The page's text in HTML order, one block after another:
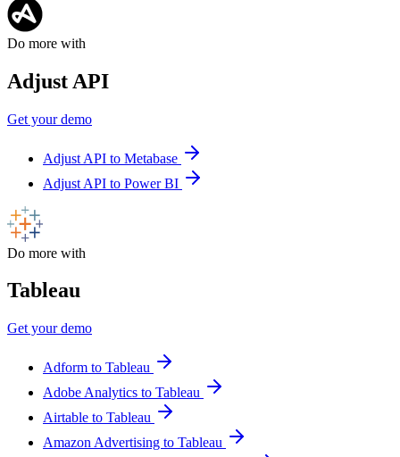
Do more with
Adjust API
Get your demo
Adjust API to Metabase
Adjust API to Power BI
Do more with
Tableau
Get your demo
Adform to Tableau
Adobe Analytics to Tableau
Airtable to Tableau
Amazon Advertising to Tableau